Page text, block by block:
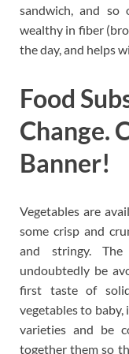
sandwich, and so
wealthy in fiber
the day, and helps
Food
Change.
Banner!
Vegetables are
some crisp and
and stringy.
undoubtedly be
first taste of
vegetables to
varieties and be
together them so